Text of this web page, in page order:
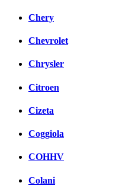
Chery
Chevrolet
Chrysler
Citroen
Cizeta
Coggiola
COHHV
Colani